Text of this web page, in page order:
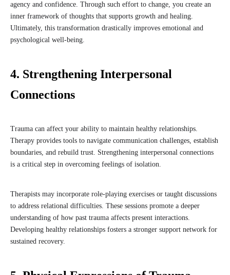
agency and confidence. Through such effort to change, you create an
inner framework of thoughts that supports growth and healing.
Ultimately, this transformation drastically improves emotional and
psychological well-being.
4. Strengthening Interpersonal
Connections
Trauma can affect your ability to maintain healthy relationships.
Therapy provides tools to navigate communication challenges, establish
boundaries, and rebuild trust. Strengthening interpersonal connections
is a critical step in overcoming feelings of isolation.
Therapists may incorporate role-playing exercises or taught discussions
to address relational difficulties. These sessions promote a deeper
understanding of how past trauma affects present interactions.
Developing healthy relationships fosters a stronger support network for
sustained recovery.